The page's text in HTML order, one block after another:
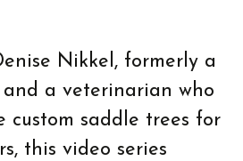
Nikkel, formerly a
and a veterinarian who
custom saddle trees for
this video series